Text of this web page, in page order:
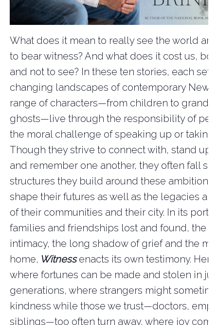
What does it mean to really see the world
to bear witness? And what does it cost us,
and not to see? In these ten stories, each set
changing landscapes of contemporary New
range of characters—from children to
ghosts—live through the responsibility of
the moral challenge of speaking up or taking
Though they strive to connect with, stand up
and remember one another, they often fall
structures they build around these ambitions
shape their futures as well as the legacies
of their communities and their city. In its
families and friendships lost and found, the
intimacy, the long shadow of grief and the
home, Witnessenacts its own testimony.
where fortunes can be made and stolen in
generations, where strangers might
kindness while those we trust—doctors,
siblings—too often turn away, where joy